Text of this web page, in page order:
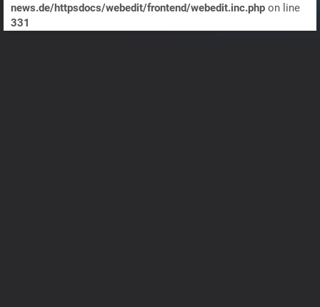
news.de/httpsdocs/webedit/frontend/webedit.inc.php on line
331